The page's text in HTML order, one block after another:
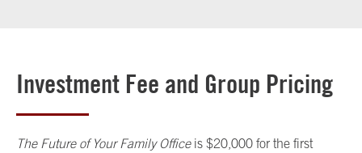
Investment Fee and Group Pricing
The Future of Your Family Officeis $20,000 for the first